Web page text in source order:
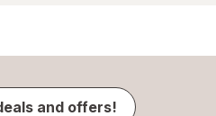
and offers!